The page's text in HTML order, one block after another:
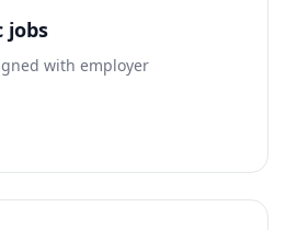
jobs
with employer